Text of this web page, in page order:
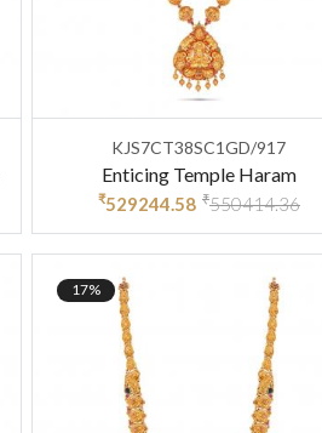
KJS7CT38SC1GD/917
Enticing Temple Haram
₹529244.58 ₹550414.36
17%